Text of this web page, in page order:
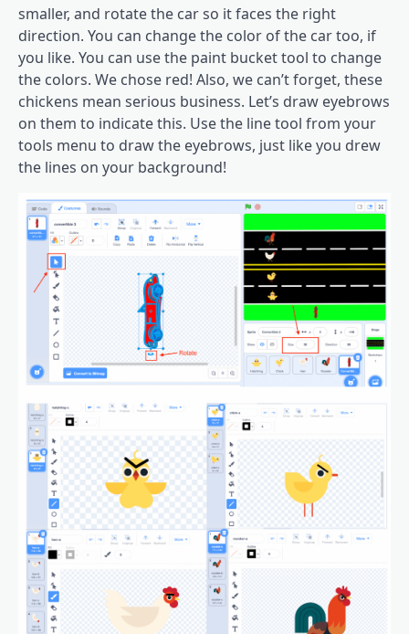
smaller, and rotate the car so it faces the right
direction. You can change the color of the car too, if
you like. You can use the paint bucket tool to change
the colors. We chose red! Also, we can’t forget, these
chickens mean serious business. Let’s draw eyebrows
on them to indicate this. Use the line tool from your
tools menu to draw the eyebrows, just like you drew
the lines on your background!